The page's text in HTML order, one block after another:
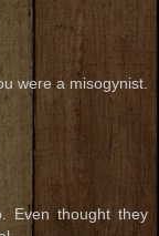
were a misogynist.
Even thought they